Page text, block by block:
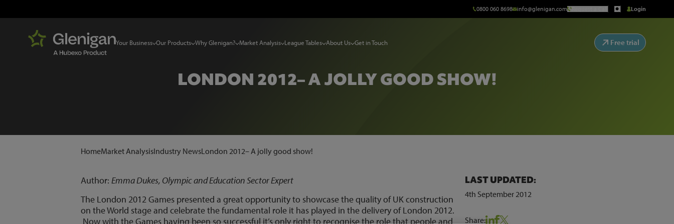
0800 060 8698 info@glenigan.com Request a Call Login
Your Business Our Products Why Glenigan? Market Analysis League Tables About Us Get in Touch Free trial
LONDON 2012– A JOLLY GOOD SHOW!
HomeMarket AnalysisIndustry NewsLondon 2012– A jolly good show!
Author:Emma Dukes, Olympic and Education Sector Expert
The London 2012 Games presented a great opportunity to showcase the quality of UK construction
on the World stage and celebrate the fundamental role it has played in the delivery of London 2012.
Now with the Games having been so successful it’s only right to recognise the role that people and
LAST UPDATED:
4th September 2012
Share: